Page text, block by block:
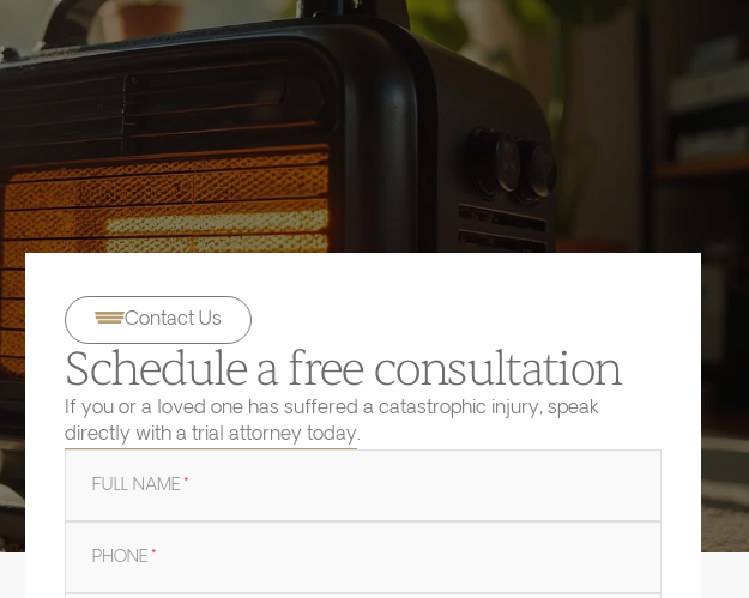
Contact Us
Schedule a free consultation
If you or a loved one has suffered a catastrophic injury, speak
directly with a trial attorney today.
FULL NAME*
PHONE*